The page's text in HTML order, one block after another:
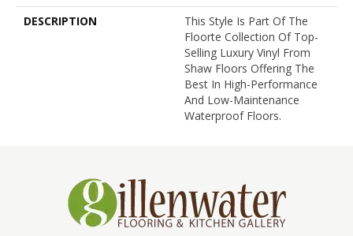
DESCRIPTION
This Style Is Part Of The
Floorte Collection Of Top-
Selling Luxury Vinyl From
Shaw Floors Offering The
Best In High-Performance
And Low-Maintenance
Waterproof Floors.